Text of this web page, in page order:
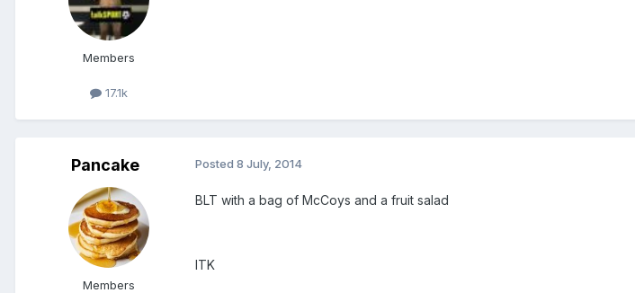
Members
17.1k
Pancake
Members
Posted 8 July, 2014
BLT with a bag of McCoys and a fruit salad
ITK